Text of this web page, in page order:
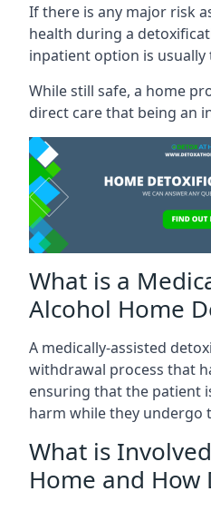
If there is any major risk
health during a
inpatient option is usually
While still safe, a home
direct care that being an
What is a
Alcohol Home
A medically-assisted
withdrawal process that
ensuring that the patient
harm while they undergo
What is
Home and How